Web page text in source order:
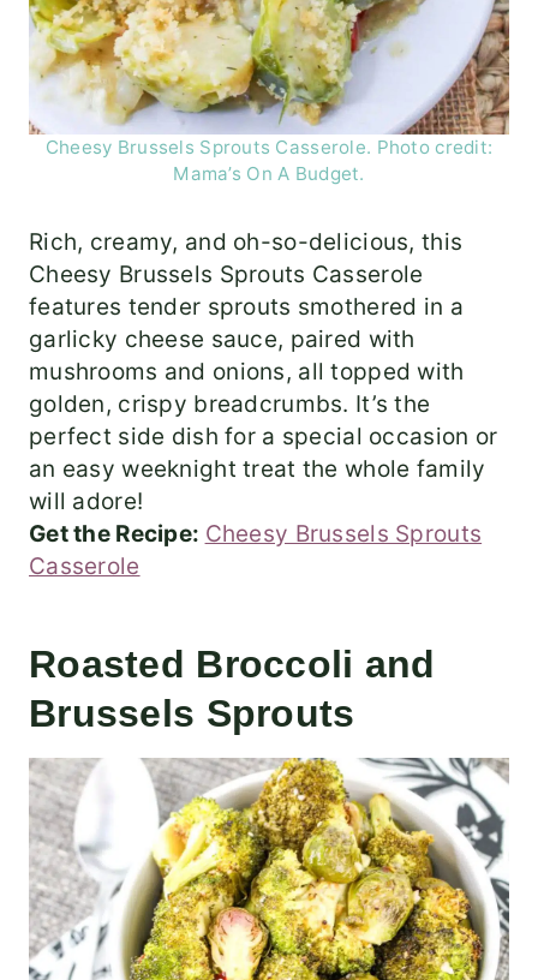
Cheesy Brussels Sprouts Casserole. Photo credit:
Mama’s On A Budget.
Rich, creamy, and oh-so-delicious, this
Cheesy Brussels Sprouts Casserole
features tender sprouts smothered in a
garlicky cheese sauce, paired with
mushrooms and onions, all topped with
golden, crispy breadcrumbs. It’s the
perfect side dish for a special occasion or
an easy weeknight treat the whole family
will adore!
Get the Recipe: Cheesy Brussels Sprouts
Casserole
Roasted Broccoli and
Brussels Sprouts